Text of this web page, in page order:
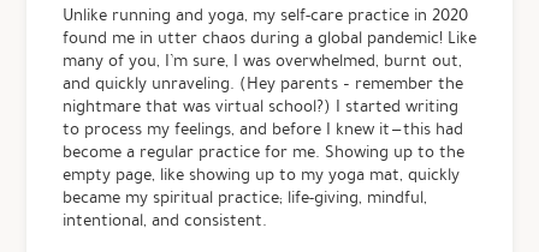
Unlike running and yoga, my self-care practice in 2020
found me in utter chaos during a global pandemic! Like
many of you, I’m sure, I was overwhelmed, burnt out,
and quickly unraveling. (Hey parents – remember the
nightmare that was virtual school?) I started writing
to process my feelings, and before I knew it — this had
become a regular practice for me. Showing up to the
empty page, like showing up to my yoga mat, quickly
became my spiritual practice; life-giving, mindful,
intentional, and consistent.